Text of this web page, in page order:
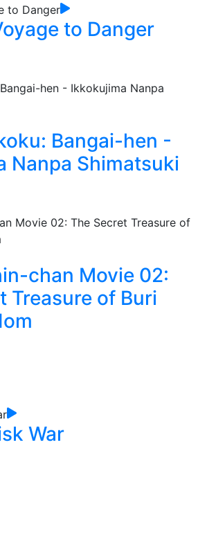
to Danger
Bangai-hen -
Nanpa Shimatsuki
chan Movie 02:
Treasure of Buri
War